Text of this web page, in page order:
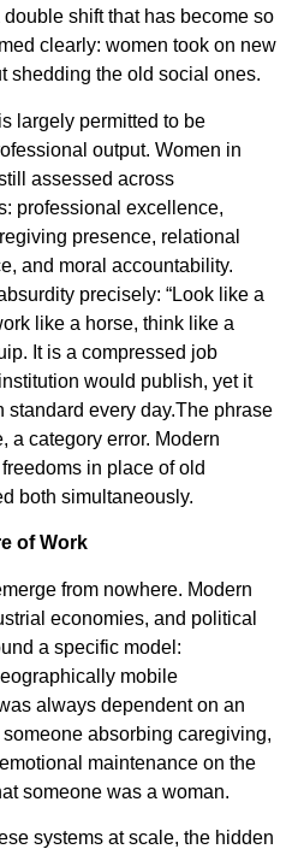
shift that has become so
clearly: women took on new
shedding the old social ones.
largely permitted to be
output. Women in
assessed across
professional excellence,
presence, relational
and moral accountability.
precisely: “Look like a
like a horse, think like a
It is a compressed job
would publish, yet it
standard every day.The phrase
a category error. Modern
in place of old
both simultaneously.
of Work
from nowhere. Modern
economies, and political
a specific model:
mobile
always dependent on an
absorbing caregiving,
maintenance on the
someone was a woman.
systems at scale, the hidden